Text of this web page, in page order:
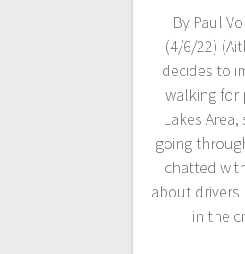
By Paul
(4/6/22)
decides to
walking for
Lakes
going
chatted
about drivers
in the